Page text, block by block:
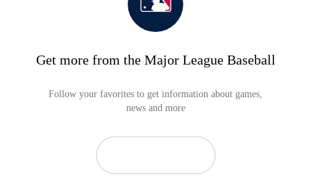
Get more from the Major League Baseball
Follow your favorites to get information about games,
news and more